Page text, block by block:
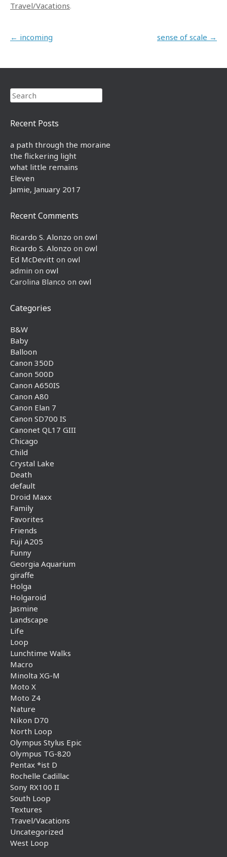
Travel/Vacations.
Post navigation
← incoming sense of scale →
Search
Recent Posts
a path through the moraine
the flickering light
what little remains
Eleven
Jamie, January 2017
Recent Comments
Ricardo S. Alonzo on owl
Ricardo S. Alonzo on owl
Ed McDevitt on owl
admin on owl
Carolina Blanco on owl
Categories
B&W
Baby
Balloon
Canon 350D
Canon 500D
Canon A650IS
Canon A80
Canon Elan 7
Canon SD700 IS
Canonet QL17 GIII
Chicago
Child
Crystal Lake
Death
default
Droid Maxx
Family
Favorites
Friends
Fuji A205
Funny
Georgia Aquarium
giraffe
Holga
Holgaroid
Jasmine
Landscape
Life
Loop
Lunchtime Walks
Macro
Minolta XG-M
Moto X
Moto Z4
Nature
Nikon D70
North Loop
Olympus Stylus Epic
Olympus TG-820
Pentax *ist D
Rochelle Cadillac
Sony RX100 II
South Loop
Textures
Travel/Vacations
Uncategorized
West Loop